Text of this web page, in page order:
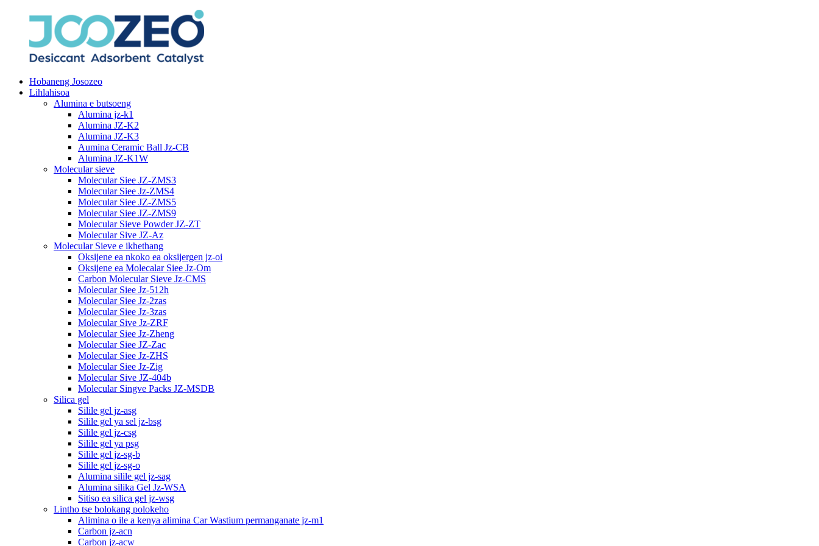
Hobaneng Josozeo
Lihlahisoa
Alumina e butsoeng
Alumina jz-k1
Alumina JZ-K2
Alumina JZ-K3
Aumina Ceramic Ball Jz-CB
Alumina JZ-K1W
Molecular sieve
Molecular Siee JZ-ZMS3
Molecular Siee Jz-ZMS4
Molecular Siee JZ-ZMS5
Molecular Siee JZ-ZMS9
Molecular Sieve Powder JZ-ZT
Molecular Sive JZ-Az
Molecular Sieve e ikhethang
Oksijene ea nkoko ea oksijergen jz-oi
Oksijene ea Molecalar Siee Jz-Om
Carbon Molecular Sieve Jz-CMS
Molecular Siee Jz-512h
Molecular Siee Jz-2zas
Molecular Siee Jz-3zas
Molecular Sive Jz-ZRF
Molecular Siee Jz-Zheng
Molecular Siee JZ-Zac
Molecular Siee Jz-ZHS
Molecular Siee Jz-Zig
Molecular Sive JZ-404b
Molecular Singve Packs JZ-MSDB
Silica gel
Silile gel jz-asg
Silile gel ya sel jz-bsg
Silile gel jz-csg
Silile gel ya psg
Silile gel jz-sg-b
Silile gel jz-sg-o
Alumina silile gel jz-sag
Alumina silika Gel Jz-WSA
Sitiso ea silica gel jz-wsg
Lintho tse bolokang polokeho
Alimina o ile a kenya alimina Car Wastium permanganate jz-m1
Carbon jz-acn
Carbon jz-acw